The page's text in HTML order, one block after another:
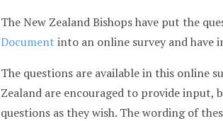
The New Zealand Bishops have put the
Document into an online survey and
The questions are available in this online
Zealand are encouraged to provide input,
questions as they wish. The wording of